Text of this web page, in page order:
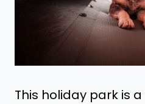
This holiday park is a